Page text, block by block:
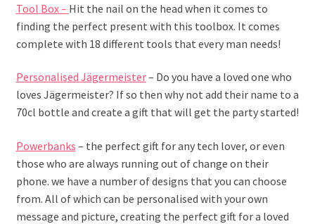
Tool Box – Hit the nail on the head when it comes to
finding the perfect present with this toolbox. It comes
complete with 18 different tools that every man needs!
Personalised Jägermeister– Do you have a loved one who
loves Jägermeister? If so then why not add their name to a
70cl bottle and create a gift that will get the party started!
Powerbanks – the perfect gift for any tech lover, or even
those who are always running out of change on their
phone. we have a number of designs that you can choose
from. All of which can be personalised with your own
message and picture, creating the perfect gift for a loved